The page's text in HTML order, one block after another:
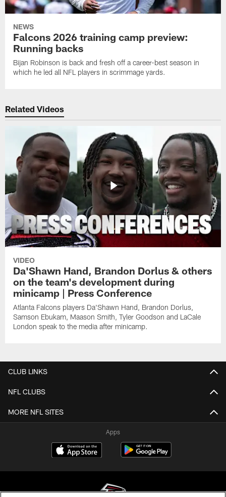
NEWS
Falcons 2026 training camp preview:
Running backs
Bijan Robinson is back and fresh off a career-best season in
which he led all NFL players in scrimmage yards.
Related Videos
VIDEO
Da'Shawn Hand, Brandon Dorlus & others
on the team's development during
minicamp | Press Conference
Atlanta Falcons players Da'Shawn Hand, Brandon Dorlus,
Samson Ebukam, Maason Smith, Tyler Goodson and LaCale
London speak to the media after minicamp.
CLUB LINKS
NFL CLUBS
MORE NFL SITES
Apps